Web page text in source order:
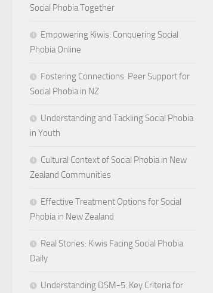
Social Phobia Together
Empowering Kiwis: Conquering Social
Phobia Online
Fostering Connections: Peer Support for
Social Phobia in NZ
Understanding and Tackling Social Phobia
in Youth
Cultural Context of Social Phobia in New
Zealand Communities
Effective Treatment Options for Social
Phobia in New Zealand
Real Stories: Kiwis Facing Social Phobia
Daily
Understanding DSM-5: Key Criteria for